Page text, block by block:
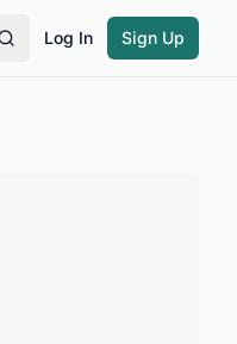
Log In Sign Up